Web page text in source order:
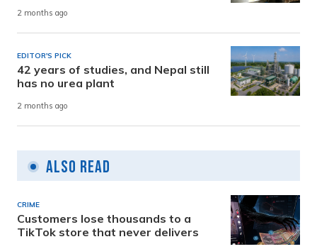
2 months ago
EDITOR'S PICK
42 years of studies, and Nepal still
has no urea plant
2 months ago
Also Read
CRIME
Customers lose thousands to a
TikTok store that never delivers